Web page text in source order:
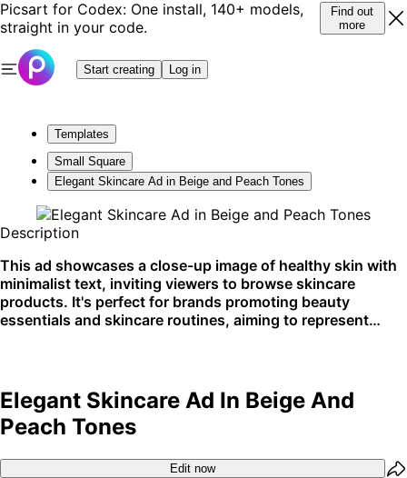
Picsart for Codex: One install, 140+ models,
straight in your code.
Find out
more
Start creating Log in
Templates
Small Square
Elegant Skincare Ad in Beige and Peach Tones
Description
This ad showcases a close-up image of healthy skin with
minimalist text, inviting viewers to browse skincare
products. It's perfect for brands promoting beauty
essentials and skincare routines, aiming to represent
Elegant Skincare Ad In Beige And
Peach Tones
Edit now